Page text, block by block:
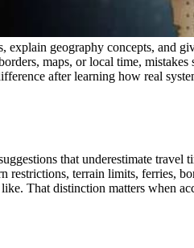
geography concepts, and
maps, or local time,
after learning how real
that underestimate travel
restrictions, terrain limits, ferries,
That distinction matters when